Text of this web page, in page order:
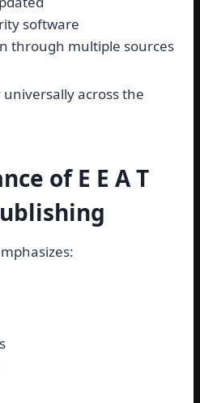
software
through multiple sources
across the
of E E A T